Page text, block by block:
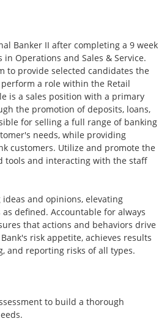
Banker II after completing a 9 week
Operations and Sales & Service.
to provide selected candidates the
a role within the Retail
is a sales position with a primary
the promotion of deposits, loans,
for selling a full range of banking
needs, while providing
customers. Utilize and promote the
tools and interacting with the staff
and opinions, elevating
defined. Accountable for always
that actions and behaviors drive
risk appetite, achieves results
and reporting risks of all types.
to build a thorough